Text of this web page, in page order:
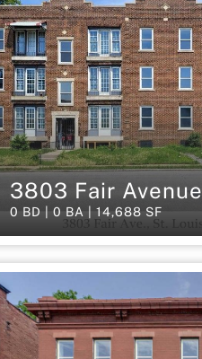
3803 Fair Avenue
0 BD | 0 BA | 14,688 SF